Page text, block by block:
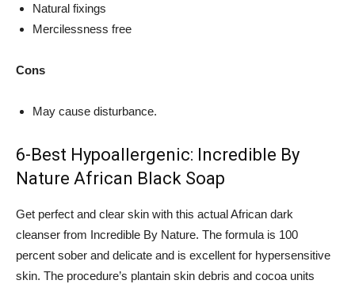
Natural fixings
Mercilessness free
Cons
May cause disturbance.
6-Best Hypoallergenic: Incredible By
Nature African Black Soap
Get perfect and clear skin with this actual African dark
cleanser from Incredible By Nature. The formula is 100
percent sober and delicate and is excellent for hypersensitive
skin. The procedure’s plantain skin debris and cocoa units